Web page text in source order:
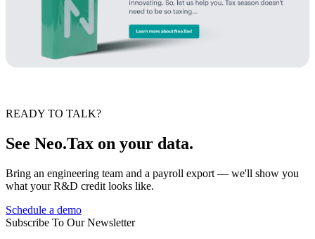
READY TO TALK?
See Neo.Tax on your data.
Bring an engineering team and a payroll export — we'll show you
what your R&D credit looks like.
Schedule a demo
Subscribe To Our Newsletter